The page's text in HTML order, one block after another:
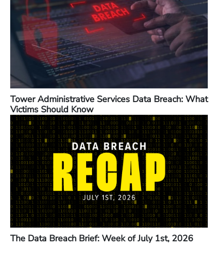
Tower Administrative Services Data Breach: What
Victims Should Know
The Data Breach Brief: Week of July 1st, 2026